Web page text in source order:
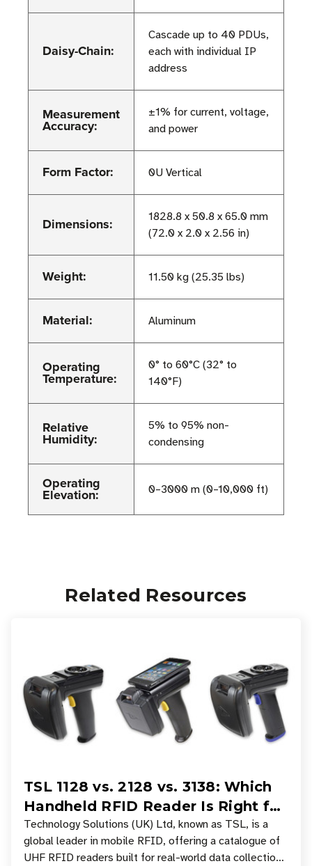
Daisy-Chain:
Cascade up to 40 PDUs,
each with individual IP
address
Measurement
Accuracy:
±1% for current, voltage,
and power
Form Factor: 0U Vertical
Dimensions:
1828.8 x 50.8 x 65.0 mm
(72.0 x 2.0 x 2.56 in)
Weight: 11.50 kg (25.35 lbs)
Material: Aluminum
Operating
Temperature:
0° to 60°C (32° to
140°F)
Relative
Humidity:
5% to 95% non-
condensing
Operating
Elevation: 0–3000 m (0–10,000 ft)
Related Resources
TSL 1128 vs. 2128 vs. 3138: Which
Handheld RFID Reader Is Right for
Your Workflow?
Technology Solutions (UK) Ltd, known as TSL, is a
global leader in mobile RFID, offering a catalogue of
UHF RFID readers built for real-world data collection